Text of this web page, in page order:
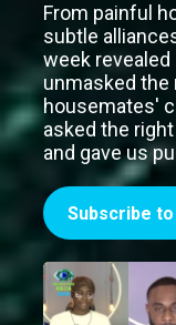
From painful
subtle
week
unmasked the
housemates'
asked the
and gave us
Subscribe